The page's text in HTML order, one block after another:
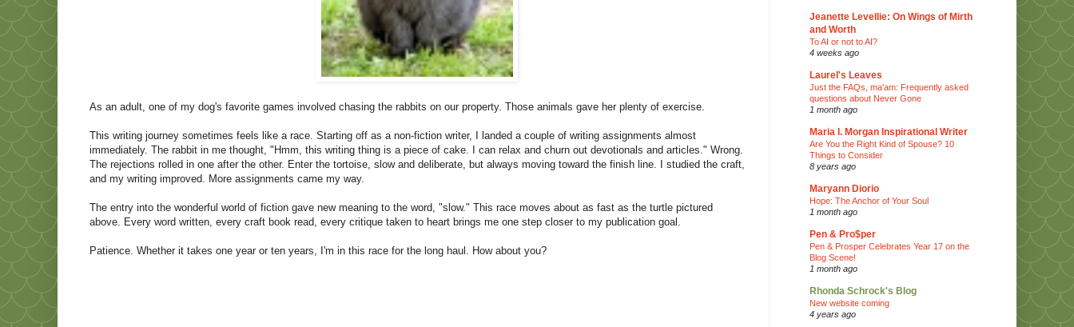
As an adult, one of my dog's favorite games involved chasing the rabbits on our property. Those animals gave her plenty of exercise.
This writing journey sometimes feels like a race. Starting off as a non-fiction writer, I landed a couple of writing assignments almost
immediately. The rabbit in me thought, "Hmm, this writing thing is a piece of cake. I can relax and churn out devotionals and articles." Wrong.
The rejections rolled in one after the other. Enter the tortoise, slow and deliberate, but always moving toward the finish line. I studied the craft,
and my writing improved. More assignments came my way.
The entry into the wonderful world of fiction gave new meaning to the word, "slow." This race moves about as fast as the turtle pictured
above. Every word written, every craft book read, every critique taken to heart brings me one step closer to my publication goal.
Patience. Whether it takes one year or ten years, I'm in this race for the long haul. How about you?
Jeanette Levellie: On Wings of Mirth
and Worth
To AI or not to AI?
4 weeks ago
Laurel's Leaves
Just the FAQs, ma'am: Frequently asked
questions about Never Gone
1 month ago
Maria I. Morgan Inspirational Writer
Are You the Right Kind of Spouse? 10
Things to Consider
8 years ago
Maryann Diorio
Hope: The Anchor of Your Soul
1 month ago
Pen & Pro$per
Pen & Prosper Celebrates Year 17 on the
Blog Scene!
1 month ago
Rhonda Schrock's Blog
New website coming
4 years ago